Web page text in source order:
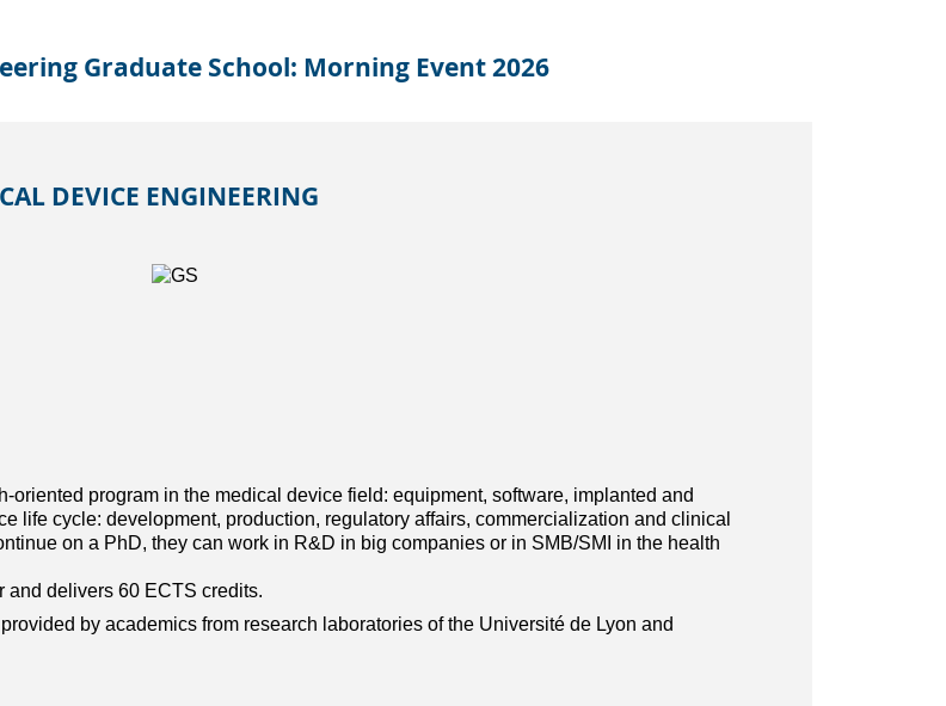
Graduate School: Morning Event 2026
DEVICE ENGINEERING
program in the medical device field: equipment, software, implanted and
life cycle: development, production, regulatory affairs, commercialization and clinical
on a PhD, they can work in R&D in big companies or in SMB/SMI in the health
and delivers 60 ECTS credits.
by academics from research laboratories of the Université de Lyon and